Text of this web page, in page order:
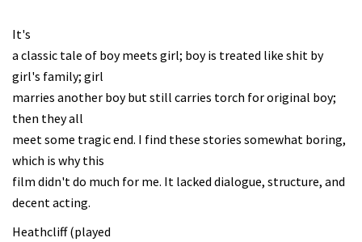
It's
a classic tale of boy meets girl; boy is treated like shit by
girl's family; girl
marries another boy but still carries torch for original boy;
then they all
meet some tragic end. I find these stories somewhat boring,
which is why this
film didn't do much for me. It lacked dialogue, structure, and
decent acting.
Heathcliff (played